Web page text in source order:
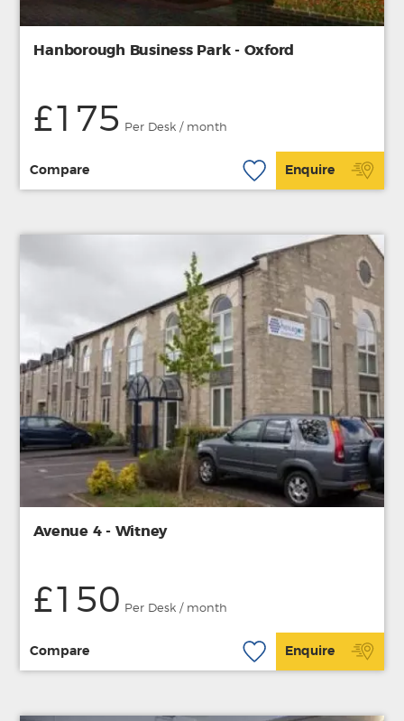
Hanborough Business Park - Oxford
£175 Per Desk / month
Compare Enquire
Avenue 4 - Witney
£150 Per Desk / month
Compare Enquire